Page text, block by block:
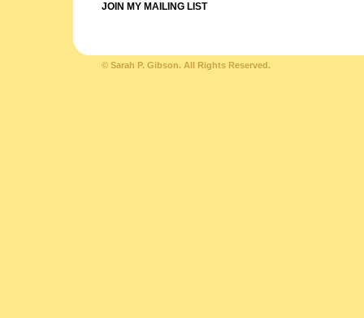
JOIN MY MAILING LIST
© Sarah P. Gibson. All Rights Reserved.